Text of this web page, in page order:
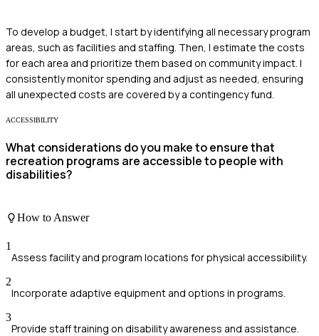
To develop a budget, I start by identifying all necessary program
areas, such as facilities and staffing. Then, I estimate the costs
for each area and prioritize them based on community impact. I
consistently monitor spending and adjust as needed, ensuring
all unexpected costs are covered by a contingency fund.
ACCESSIBILITY
What considerations do you make to ensure that
recreation programs are accessible to people with
disabilities?
How to Answer
1
Assess facility and program locations for physical accessibility.
2
Incorporate adaptive equipment and options in programs.
3
Provide staff training on disability awareness and assistance.